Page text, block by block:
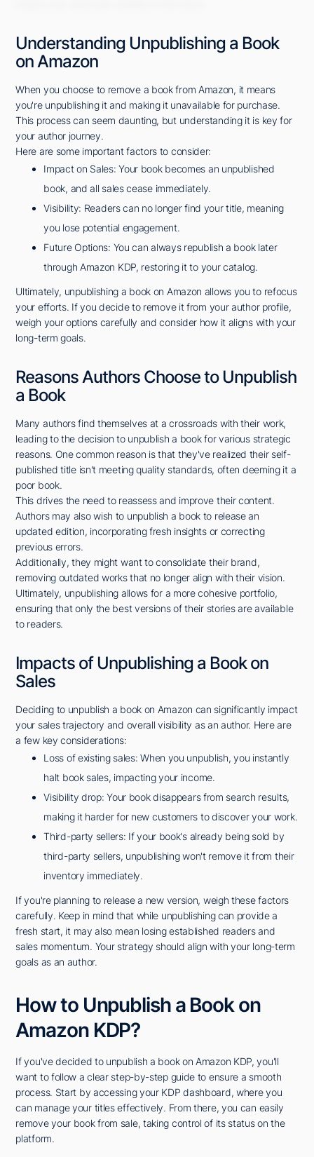
Understanding Unpublishing a Book
on Amazon
When you choose to remove a book from Amazon, it means
you're unpublishing it and making it unavailable for purchase.
This process can seem daunting, but understanding it is key for
your author journey.
Here are some important factors to consider:
Impact on Sales: Your book becomes an unpublished
book, and all sales cease immediately.
Visibility: Readers can no longer find your title, meaning
you lose potential engagement.
Future Options: You can always republish a book later
through Amazon KDP, restoring it to your catalog.
Ultimately, unpublishing a book on Amazon allows you to refocus
your efforts. If you decide to remove it from your author profile,
weigh your options carefully and consider how it aligns with your
long-term goals.
Reasons Authors Choose to Unpublish
a Book
Many authors find themselves at a crossroads with their work,
leading to the decision to unpublish a book for various strategic
reasons. One common reason is that they've realized their self-
published title isn't meeting quality standards, often deeming it a
poor book.
This drives the need to reassess and improve their content.
Authors may also wish to unpublish a book to release an
updated edition, incorporating fresh insights or correcting
previous errors.
Additionally, they might want to consolidate their brand,
removing outdated works that no longer align with their vision.
Ultimately, unpublishing allows for a more cohesive portfolio,
ensuring that only the best versions of their stories are available
to readers.
Impacts of Unpublishing a Book on
Sales
Deciding to unpublish a book on Amazon can significantly impact
your sales trajectory and overall visibility as an author. Here are
a few key considerations:
Loss of existing sales: When you unpublish, you instantly
halt book sales, impacting your income.
Visibility drop: Your book disappears from search results,
making it harder for new customers to discover your work.
Third-party sellers: If your book's already being sold by
third-party sellers, unpublishing won't remove it from their
inventory immediately.
If you're planning to release a new version, weigh these factors
carefully. Keep in mind that while unpublishing can provide a
fresh start, it may also mean losing established readers and
sales momentum. Your strategy should align with your long-term
goals as an author.
How to Unpublish a Book on
Amazon KDP?
If you've decided to unpublish a book on Amazon KDP, you'll
want to follow a clear step-by-step guide to ensure a smooth
process. Start by accessing your KDP dashboard, where you
can manage your titles effectively. From there, you can easily
remove your book from sale, taking control of its status on the
platform.